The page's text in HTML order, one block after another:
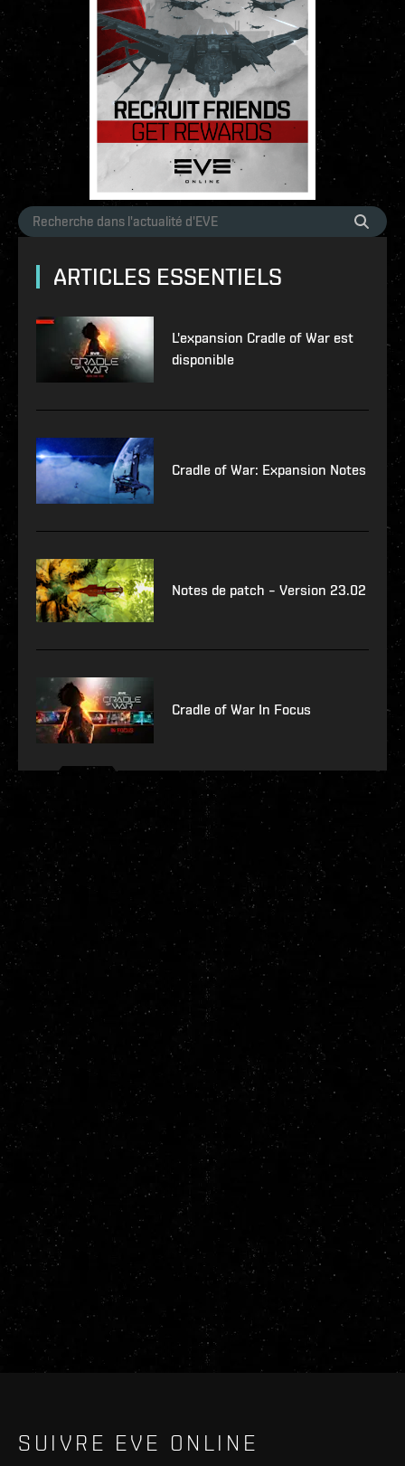
ARTICLES ESSENTIELS
L'expansion Cradle of War est
disponible
Cradle of War: Expansion Notes
Notes de patch – Version 23.02
Cradle of War In Focus
SUIVRE EVE ONLINE